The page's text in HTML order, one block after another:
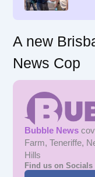
A new
News Cop
Bubble News
Farm, Teneriffe,
Hills
Find us on Socials